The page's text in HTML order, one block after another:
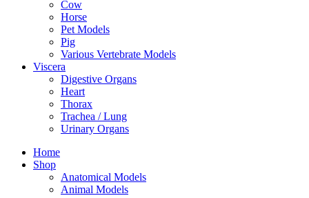
Cow
Horse
Pet Models
Pig
Various Vertebrate Models
Viscera
Digestive Organs
Heart
Thorax
Trachea / Lung
Urinary Organs
Home
Shop
Anatomical Models
Animal Models